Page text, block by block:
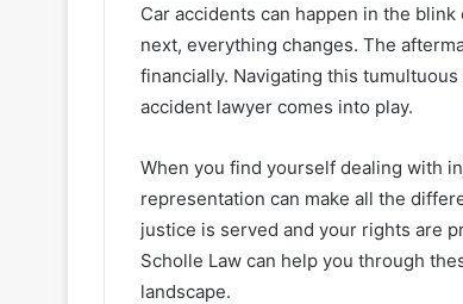
Car accidents can happen in the
next, everything changes. The
financially. Navigating this
accident lawyer comes into play.
When you find yourself dealing with
representation can make all the
justice is served and your rights are
Scholle Law can help you through
landscape.